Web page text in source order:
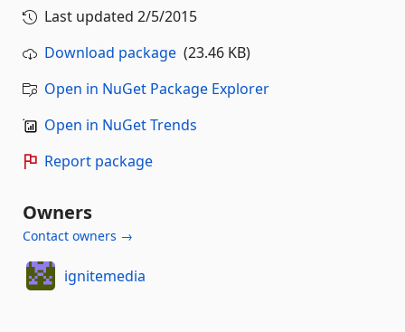
Last updated 2/5/2015
Download package (23.46 KB)
Open in NuGet Package Explorer
Open in NuGet Trends
Report package
Owners
Contact owners →
ignitemedia